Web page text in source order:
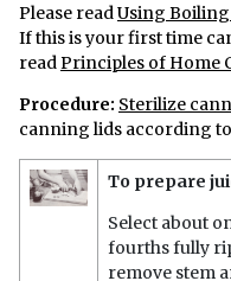
Please readUsing
If this is your first time
readPrinciples of Home
Procedure: Sterilize
canning lids according
To prepare
Select about
fourths fully
remove stem